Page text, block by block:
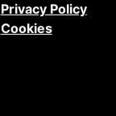
Privacy Policy
Cookies